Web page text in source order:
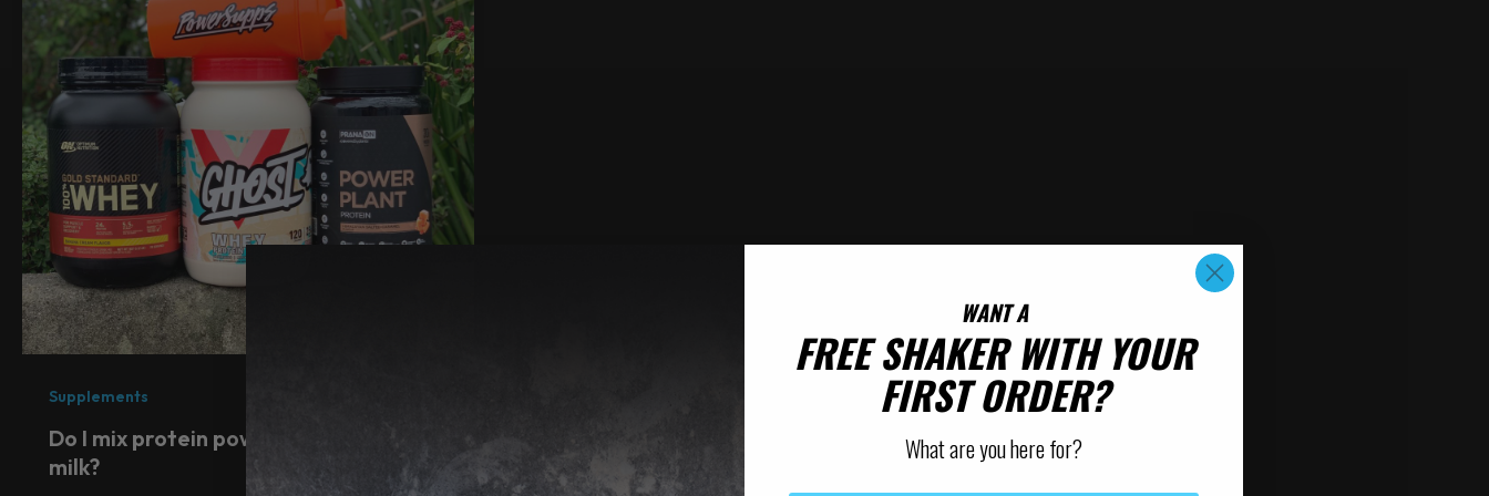
Supplements
Do I mix protein powder with water or
milk?
WANT A
FREE SHAKER WITH YOUR
FIRST ORDER?
What are you here for?